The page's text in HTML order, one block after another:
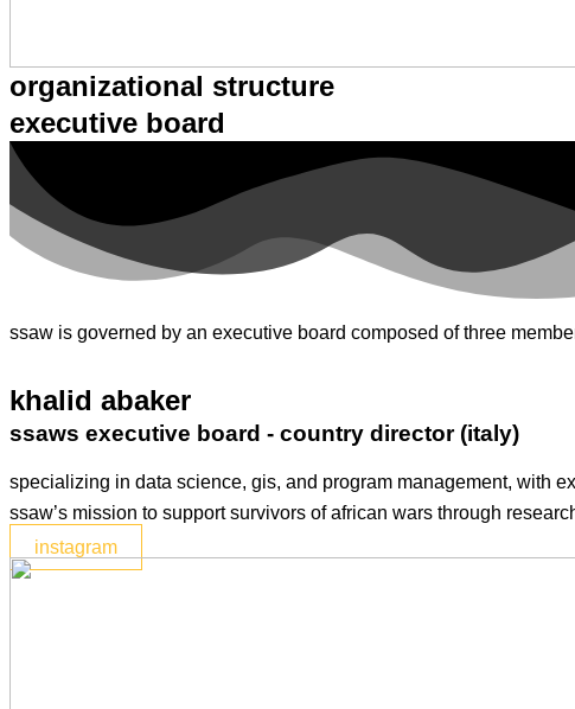
organizational structure
executive board
ssaw is governed by an executive board composed of three
khalid abaker
ssaws executive board - country director (italy)
specializing in data science, gis, and program management, with
ssaw’s mission to support survivors of african wars through
instagram